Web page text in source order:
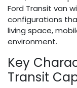
Ford Transit van
configurations
living space,
environment.
Key
Transit